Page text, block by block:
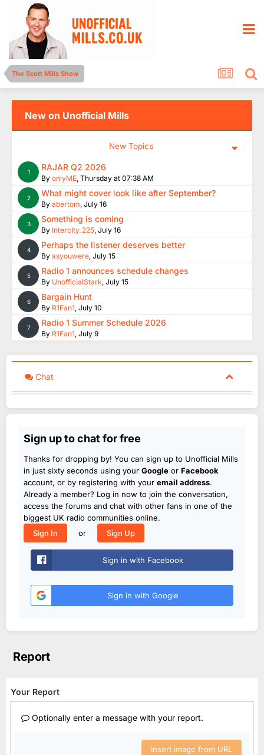
The Scott Mills Show
New on Unofficial Mills
New Topics
1 RAJAR Q2 2026
By onlyME, Thursday at 07:38 AM
2 What might cover look like after September?
By abertom, July 16
3 Something is coming
By Intercity_225, July 16
4 Perhaps the listener deserves better
By asyouwere, July 15
5 Radio 1 announces schedule changes
By UnofficialStark, July 15
6 Bargain Hunt
By R1Fan1, July 10
7 Radio 1 Summer Schedule 2026
By R1Fan1, July 9
Chat
Sign up to chat for free
Thanks for dropping by! You can sign up to Unofficial Mills
in just sixty seconds using your Google or Facebook
account, or by registering with your email address.
Already a member? Log in now to join the conversation,
access the forums and chat with other fans in one of the
biggest UK radio communities online.
Sign In
or Sign Up
Sign in with Facebook
Sign in with Google
Report
Your Report
Optionally enter a message with your report.
Insert image from URL